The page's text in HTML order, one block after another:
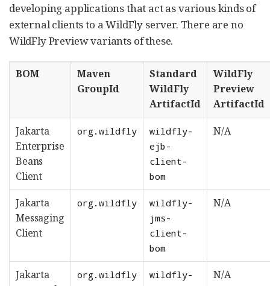
developing applications that act as various kinds of
external clients to a WildFly server. There are no
WildFly Preview variants of these.
BOM
Maven
GroupId
Standard
WildFly
ArtifactId
WildFly
Preview
ArtifactId
Jakarta
Enterprise
Beans
Client
org.wildfly
wildfly-
ejb-
client-
bom
N/A
Jakarta
Messaging
Client
org.wildfly
wildfly-
jms-
client-
bom
N/A
Jakarta
org.wildfly
wildfly-
N/A